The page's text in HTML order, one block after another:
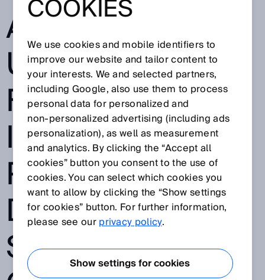
ASSIST: SICK
UNVEILS THE
FUTURE OF
INTELLIGENT
PEOPLE
DETECTION FOR
SAFER, FASTER
COOKIES
We use cookies and mobile identifiers to
improve our website and tailor content to
your interests. We and selected partners,
including Google, also use them to process
personal data for personalized and
non‑personalized advertising (including ads
personalization), as well as measurement
and analytics. By clicking the “Accept all
cookies” button you consent to the use of
cookies. You can select which cookies you
want to allow by clicking the “Show settings
for cookies” button. For further information,
please see ourprivacy policy.
Show settings for cookies